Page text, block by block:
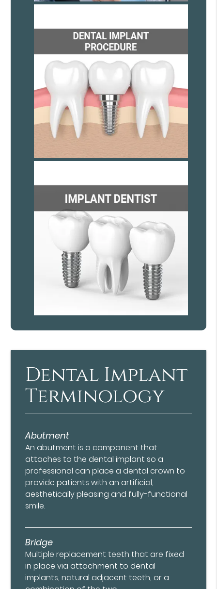
Dental Implant
Terminology
Abutment
An abutment is a component that
attaches to the dental implant so a
professional can place a dental crown to
provide patients with an artificial,
aesthetically pleasing and fully-functional
smile.
Bridge
Multiple replacement teeth that are fixed
in place via attachment to dental
implants, natural adjacent teeth, or a